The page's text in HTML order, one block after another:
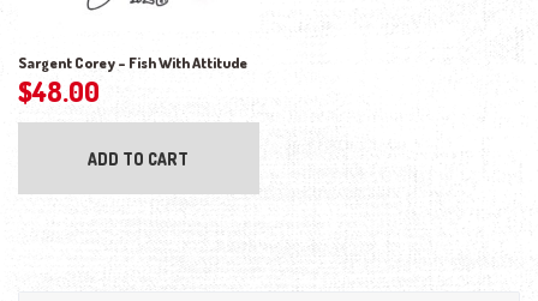
Sargent Corey – Fish With Attitude
$48.00
ADD TO CART